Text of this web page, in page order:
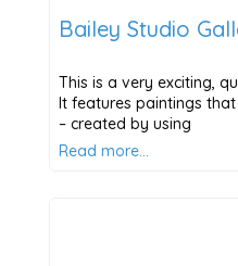
Bailey Studio
This is a very exciting,
It features paintings
– created by using
Read more…